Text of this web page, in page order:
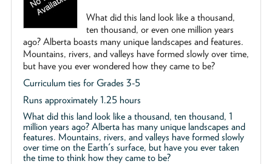
What did this land look like a thousand,
ten thousand, or even one million years
ago? Alberta boasts many unique landscapes and features.
Mountains, rivers, and valleys have formed slowly over time,
but have you ever wondered how they came to be?
Curriculum ties for Grades 3-5
Runs approximately 1.25 hours
What did this land look like a thousand, ten thousand, 1
million years ago? Alberta has many unique landscapes and
features. Mountains, rivers, and valleys have formed slowly
over time on the Earth's surface, but have you ever taken
the time to think how they came to be?